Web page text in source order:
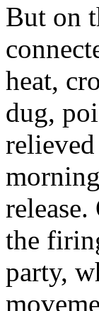
But on
heat,
dug,
the
party,